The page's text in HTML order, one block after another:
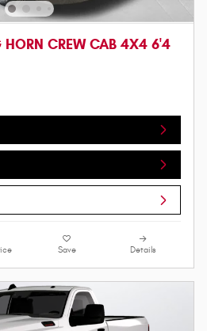
CREW CAB 4X4 6'4
Save Details